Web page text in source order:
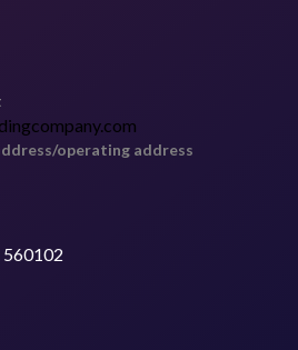
operating address
560102